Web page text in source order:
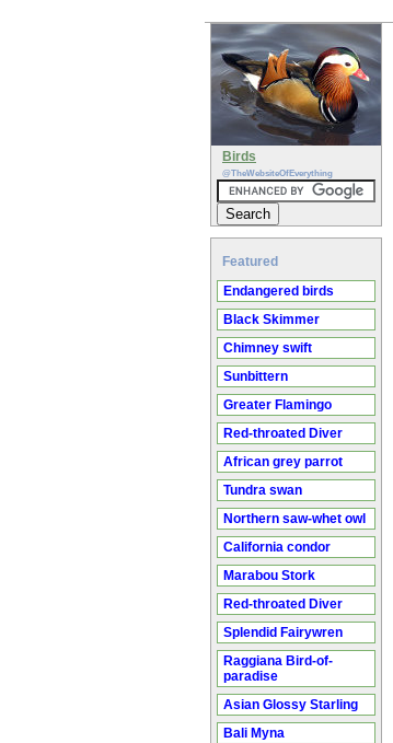
Birds
@TheWebsiteOfEverything
Featured
Endangered birds
Black Skimmer
Chimney swift
Sunbittern
Greater Flamingo
Red-throated Diver
African grey parrot
Tundra swan
Northern saw-whet owl
California condor
Marabou Stork
Red-throated Diver
Splendid Fairywren
Raggiana Bird-of-
paradise
Asian Glossy Starling
Bali Myna